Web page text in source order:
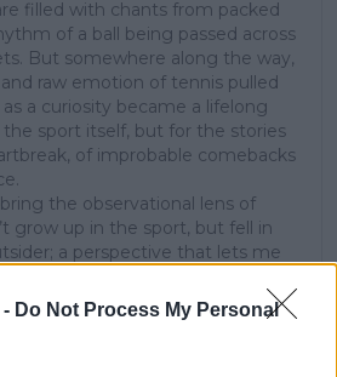
Do Not Process My Personal
filled with chants from packed
of a ball being passed across
But somewhere along the way,
raw emotion of tennis pulled
a curiosity became a lifelong
the sport itself, but for the stories
of improbable comebacks
the observational lens of
grow up in the sport, but fell in
a perspective that lets me
with TennisUpToDate, I’ve had
more than 3.5 million readers